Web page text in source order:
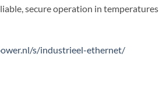
secure operation in
s/industrieel-ethernet/